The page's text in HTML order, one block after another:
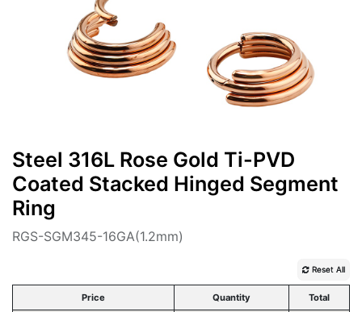
Steel 316L Rose Gold Ti-PVD
Coated Stacked Hinged Segment
Ring
RGS-SGM345-16GA(1.2mm)
Reset All
Price Quantity Total